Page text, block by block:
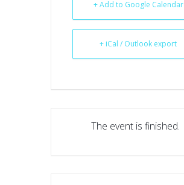
+ Add to Google Calendar
+ iCal / Outlook export
The event is finished.